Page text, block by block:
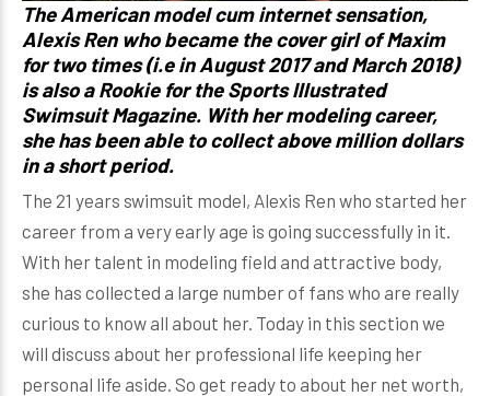
The American model cum internet sensation,
Alexis Renwho became the cover girl of Maxim
for two times (i.e in August 2017 and March 2018)
is also a Rookie for the Sports Illustrated
Swimsuit Magazine. With her modeling career,
she has been able to collect above million dollars
in a short period.
The 21 years swimsuit model, Alexis Ren who started her
career from a very early age is going successfully in it.
With her talent in modeling field and attractive body,
she has collected a large number of fans who are really
curious to know all about her. Today in this section we
will discuss about her professional life keeping her
personal life aside. So get ready to about her net worth,